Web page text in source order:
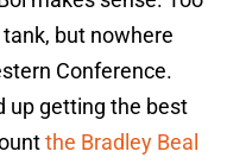
but nowhere
Conference.
up getting the best
the Bradley Beal